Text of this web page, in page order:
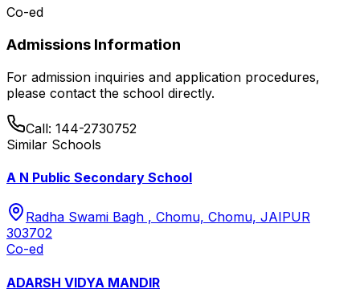
Co-ed
Admissions Information
For admission inquiries and application procedures,
please contact the school directly.
Call: 144-2730752
Similar Schools
A N Public Secondary School
Radha Swami Bagh , Chomu, Chomu, JAIPUR
303702
Co-ed
ADARSH VIDYA MANDIR